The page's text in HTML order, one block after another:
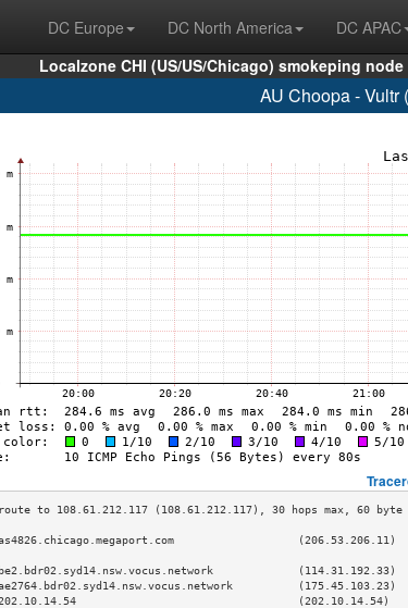
DC Europe DC North America DC APAC
Localzone CHI (US/US/Chicago) smokeping node
AU Choopa - Vultr
(206.53.206.11)
(114.31.192.33)
(175.45.103.23)
(202.10.14.54)    [*]